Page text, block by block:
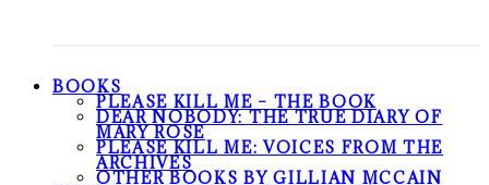
BOOKS
PLEASE KILL ME – THE BOOK
DEAR NOBODY: THE TRUE DIARY OF
MARY ROSE
PLEASE KILL ME: VOICES FROM THE
ARCHIVES
OTHER BOOKS BY GILLIAN MCCAIN